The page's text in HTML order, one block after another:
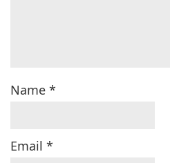
Name *
Email *